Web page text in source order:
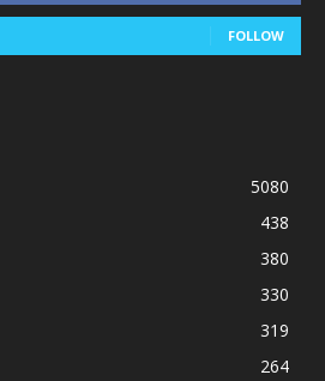
FOLLOW
5080
438
380
330
319
264